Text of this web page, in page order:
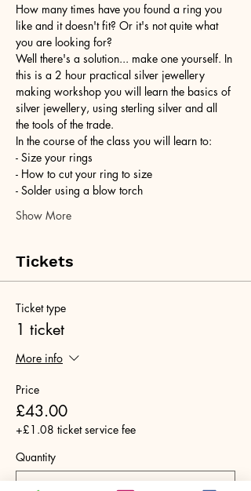
How many times have you found a ring you
like and it doesn't fit? Or it's not quite what
you are looking for?
Well there's a solution... make one yourself. In
this is a 2 hour practical silver jewellery
making workshop you will learn the basics of
silver jewellery, using sterling silver and all
the tools of the trade.
In the course of the class you will learn to:
- Size your rings
- How to cut your ring to size
- Solder using a blow torch
Show More
Tickets
Ticket type
1 ticket
More info
Price
£43.00
+£1.08 ticket service fee
Quantity